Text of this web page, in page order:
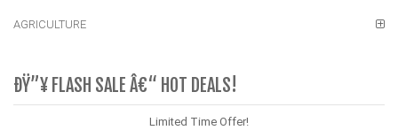
AGRICULTURE
ÐŸ”¥ FLASH SALE Â€“ HOT DEALS!
Limited Time Offer!